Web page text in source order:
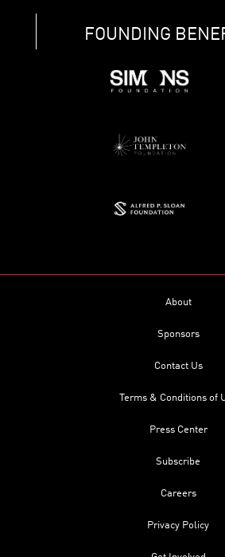
FOUNDING
About
Sponsors
Contact Us
Terms & Conditions of
Press Center
Subscribe
Careers
Privacy Policy